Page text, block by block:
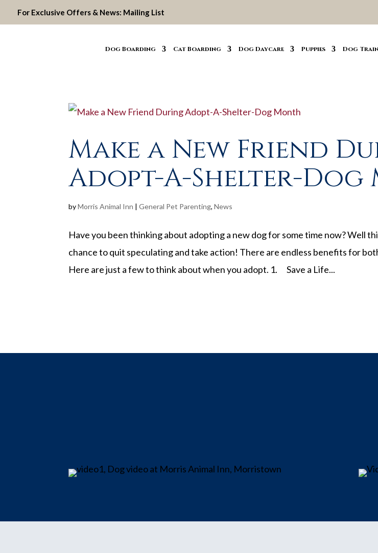
For Exclusive Offers & News: Mailing List
Dog Boarding Cat Boarding Dog Daycare Puppies Dog
Make a New Friend
Adopt-A-Shelter-Dog
byMorris Animal Inn |General Pet Parenting,News
Have you been thinking about adopting a new dog for some time now? Well
chance to quit speculating and take action! There are endless benefits for
Here are just a few to think about when you adopt. 1. Save a Life...